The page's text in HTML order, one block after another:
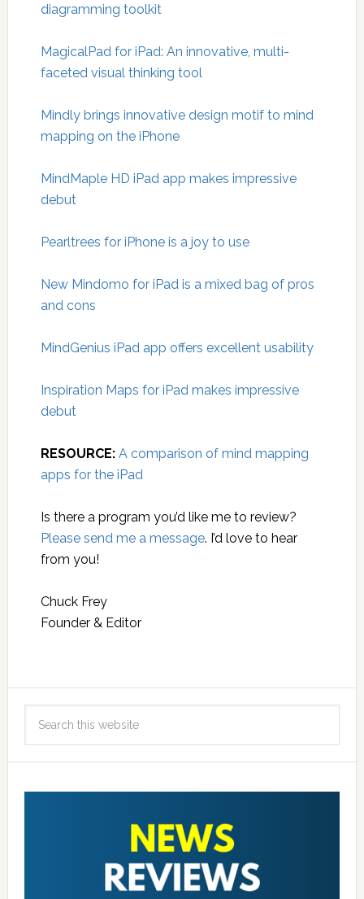
diagramming toolkit
MagicalPad for iPad: An innovative, multi-
faceted visual thinking tool
Mindly brings innovative design motif to mind
mapping on the iPhone
MindMaple HD iPad app makes impressive
debut
Pearltrees for iPhone is a joy to use
New Mindomo for iPad is a mixed bag of pros
and cons
MindGenius iPad app offers excellent usability
Inspiration Maps for iPad makes impressive
debut
RESOURCE: A comparison of mind mapping
apps for the iPad
Is there a program you’d like me to review?
Please send me a message. I’d love to hear
from you!
Chuck Frey
Founder & Editor